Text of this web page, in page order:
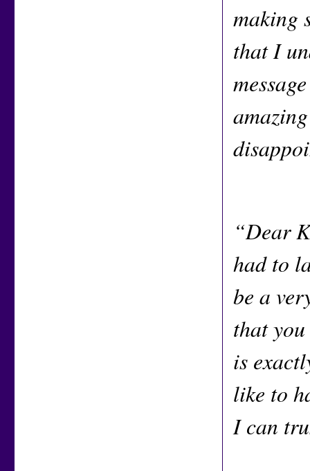
making
that I
“Dear
had to
be a
that
is
like to
I can